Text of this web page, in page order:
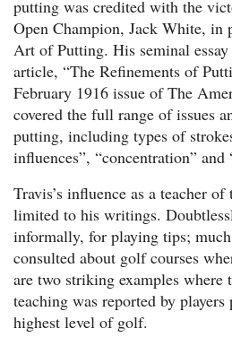
putting was credited with the
Open Champion, Jack White, in
Art of Putting. His seminal
article, “The Refinements of
February 1916 issue of The
covered the full range of issues
putting, including types of
influences”, “concentration”
Travis’s influence as a teacher
limited to his writings.
informally, for playing tips;
consulted about golf courses
are two striking examples where
teaching was reported by
highest level of golf.